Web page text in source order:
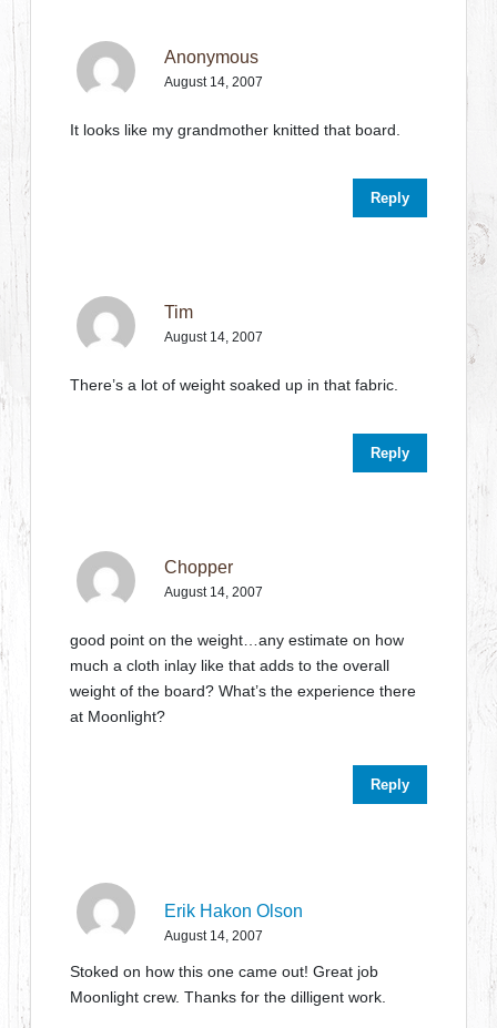
Anonymous
August 14, 2007
It looks like my grandmother knitted that board.
Reply
Tim
August 14, 2007
There’s a lot of weight soaked up in that fabric.
Reply
Chopper
August 14, 2007
good point on the weight…any estimate on how
much a cloth inlay like that adds to the overall
weight of the board? What’s the experience there
at Moonlight?
Reply
Erik Hakon Olson
August 14, 2007
Stoked on how this one came out! Great job
Moonlight crew. Thanks for the dilligent work.